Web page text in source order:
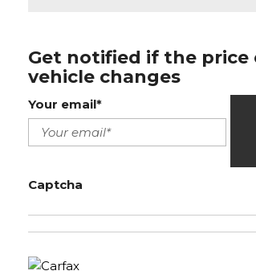
Get notified if the price
vehicle changes
Your email*
Captcha